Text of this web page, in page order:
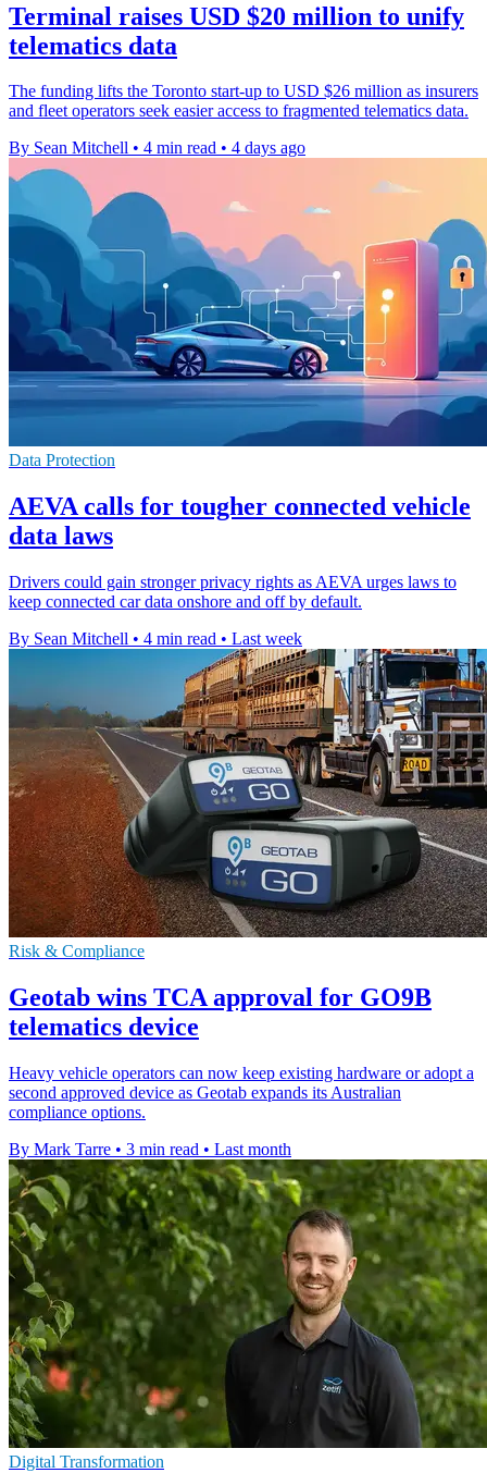
Terminal raises USD $20 million to unify
telematics data
The funding lifts the Toronto start-up to USD $26 million as insurers
and fleet operators seek easier access to fragmented telematics data.
By Sean Mitchell • 4 min read • 4 days ago
Data Protection
AEVA calls for tougher connected vehicle
data laws
Drivers could gain stronger privacy rights as AEVA urges laws to
keep connected car data onshore and off by default.
By Sean Mitchell • 4 min read • Last week
Risk & Compliance
Geotab wins TCA approval for GO9B
telematics device
Heavy vehicle operators can now keep existing hardware or adopt a
second approved device as Geotab expands its Australian
compliance options.
By Mark Tarre • 3 min read • Last month
Digital Transformation